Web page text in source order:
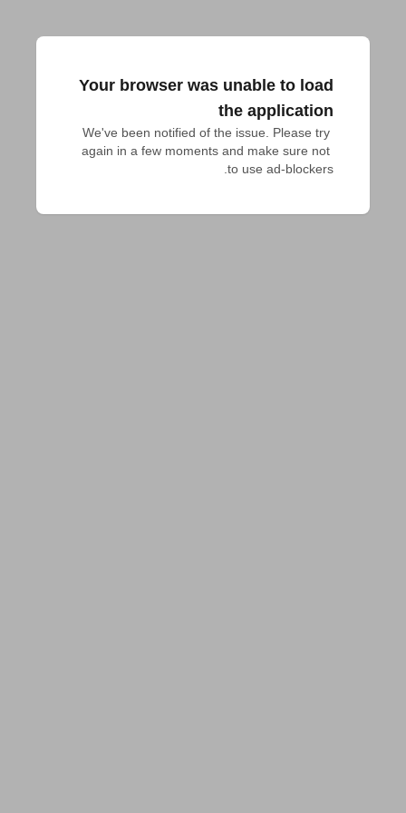
Your browser was unable to load
the application
We've been notified of the issue. Please try
again in a few moments and make sure not
to use ad-blockers.